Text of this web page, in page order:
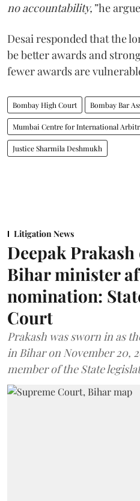
no accountability,”he
Desai responded that the
be better awards and
fewer awards are
Bombay High Court Bombay Bar
Mumbai Centre for International
Justice Sharmila Deshmukh
Litigation News
Deepak
Bihar minister
nomination:
Court
Prakash was sworn in as
in Bihar on November 20,
member of the State